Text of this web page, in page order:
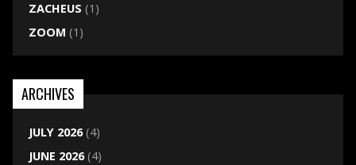
ZACHEUS (1)
ZOOM (1)
ARCHIVES
JULY 2026(4)
JUNE 2026(4)